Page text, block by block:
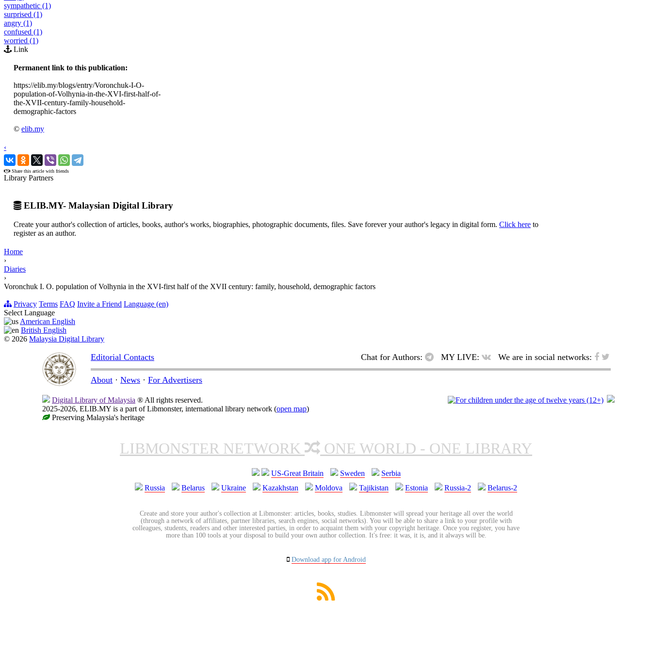
sympathetic (1)
surprised (1)
angry (1)
confused (1)
worried (1)
Link
Permanent link to this publication:
https://elib.my/blogs/entry/Voronchuk-I-O-
population-of-Volhynia-in-the-XVI-first-half-of-
the-XVII-century-family-household-
demographic-factors
© elib.my
‹
›
Share this article with friends
Library Partners
ELIB.MY- Malaysian Digital Library
Create your author's collection of articles, books, author's works, biographies, photographic documents, files. Save forever your author's legacy in digital form. Click here to
register as an author.
Home
›
Diaries
›
Voronchuk I. O. population of Volhynia in the XVI-first half of the XVII century: family, household, demographic factors
Privacy Terms FAQ Invite a Friend Language (en)
Select Language
American English
British English
© 2026 Malaysia Digital Library
Editorial Contacts Chat for Authors: MY LIVE: We are in social networks:
About · News · For Advertisers
Digital Library of Malaysia ® All rights reserved.
2025-2026, ELIB.MY is a part of Libmonster, international library network (open map)
Preserving Malaysia's heritage
LIBMONSTER NETWORK ONE WORLD - ONE LIBRARY
US-Great Britain Sweden
Serbia
Russia
Belarus Ukraine Kazakhstan Moldova Tajikistan Estonia Russia-2 Belarus-2
Create and store your author's collection at Libmonster: articles, books, studies. Libmonster will spread your heritage all over the world
(through a network of affiliates, partner libraries, search engines, social networks). You will be able to share a link to your profile with
colleagues, students, readers and other interested parties, in order to acquaint them with your copyright heritage. Once you register, you have
more than 100 tools at your disposal to build your own author collection. It's free: it was, it is, and it always will be.
Download app for Android